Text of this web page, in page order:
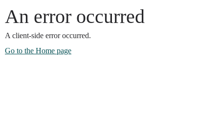
An error occurred
A client-side error occurred.
Go to the Home page